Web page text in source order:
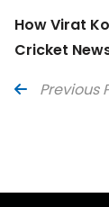
How Virat
Cricket
Previous